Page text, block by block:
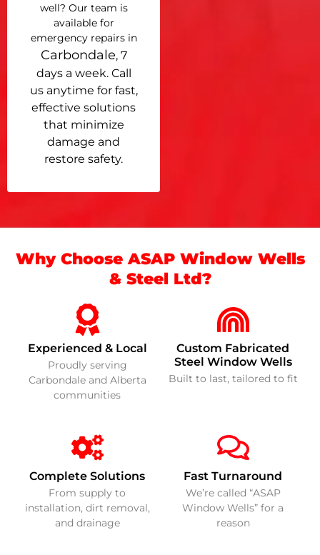
well? Our team is
available for
emergency repairs in
Carbondale, 7
days a week. Call
us anytime for fast,
effective solutions
that minimize
damage and
restore safety.
Why Choose ASAP Window Wells
& Steel Ltd?
Experienced & Local
Proudly serving
Carbondale and Alberta
communities
Custom Fabricated
Steel Window Wells
Built to last, tailored to fit
Complete Solutions
From supply to
installation, dirt removal,
and drainage
Fast Turnaround
We’re called “ASAP
Window Wells” for a
reason